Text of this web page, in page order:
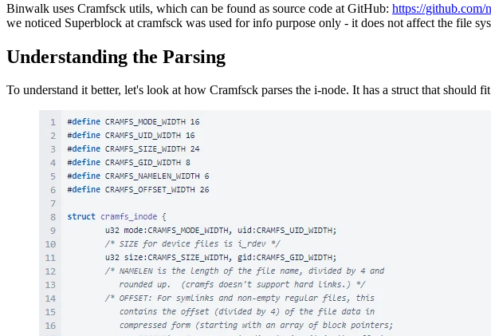
Binwalk uses Cramfsck utils, which can be found as source code at GitHub: https://github.com/
we noticed Superblock at cramfsck was used for info purpose only - it does not affect the file
Understanding the Parsing
To understand it better, let's look at how Cramfsck parses the i-node. It has a struct that should